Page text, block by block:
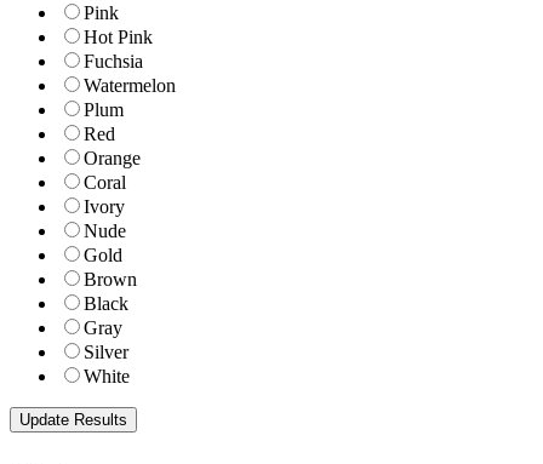
Pink
Hot Pink
Fuchsia
Watermelon
Plum
Red
Orange
Coral
Ivory
Nude
Gold
Brown
Black
Gray
Silver
White